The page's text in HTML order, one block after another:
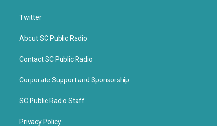
Twitter
About SC Public Radio
Contact SC Public Radio
Corporate Support and Sponsorship
SC Public Radio Staff
Privacy Policy